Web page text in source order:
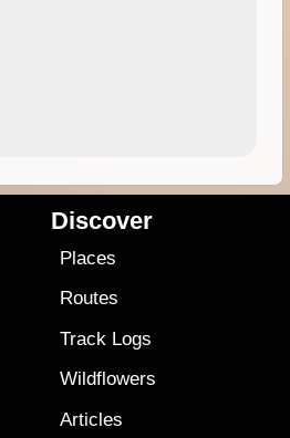
Discover
Places
Routes
Track Logs
Wildflowers
Articles